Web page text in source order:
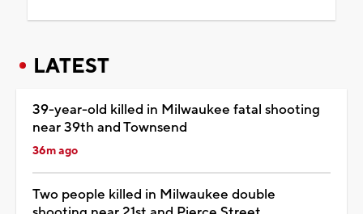
LATEST
39-year-old killed in Milwaukee fatal shooting
near 39th and Townsend
36m ago
Two people killed in Milwaukee double